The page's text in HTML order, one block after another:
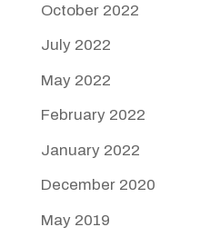
October 2022
July 2022
May 2022
February 2022
January 2022
December 2020
May 2019